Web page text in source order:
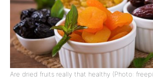
Are dried fruits really that healthy (Photo: